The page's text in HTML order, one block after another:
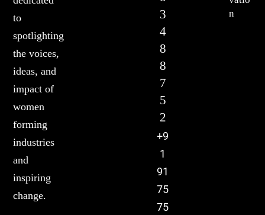
to
spotlighting
the voices,
ideas, and
impact of
women
forming
industries
and
inspiring
change.
n
3
4
8
8
7
5
2
+9
1
91
75
75